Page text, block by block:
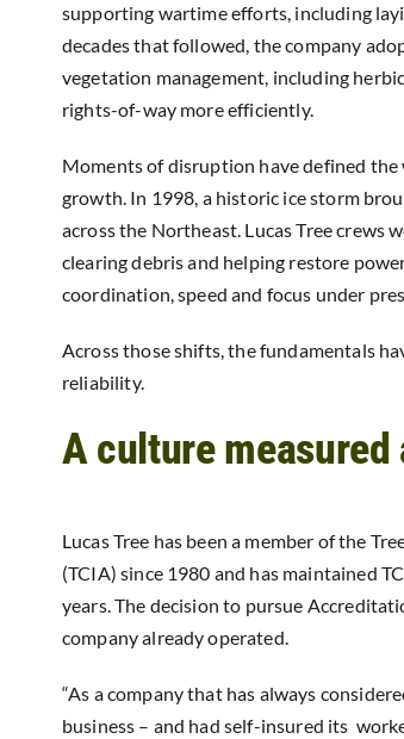
supporting wartime efforts, including
decades that followed, the company
vegetation management, including
rights-of-way more efficiently.
Moments of disruption have defined the
growth. In 1998, a historic ice storm
across the Northeast. Lucas Tree crews
clearing debris and helping restore
coordination, speed and focus under
Across those shifts, the fundamentals
reliability.
A culture
Lucas Tree has been a member of the
(TCIA) since 1980 and has maintained
years. The decision to pursue
company already operated.
“As a company that has always
business – and had self-insured its